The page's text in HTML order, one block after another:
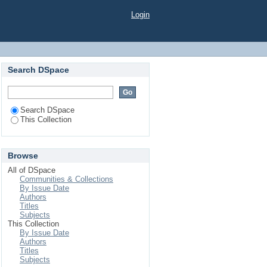
Login
Search DSpace
Search DSpace
This Collection
Browse
All of DSpace
Communities & Collections
By Issue Date
Authors
Titles
Subjects
This Collection
By Issue Date
Authors
Titles
Subjects